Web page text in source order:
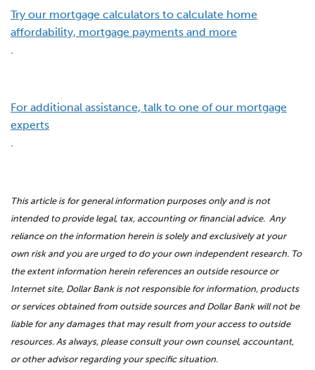
Try our mortgage calculators to calculate home
affordability, mortgage payments and more
.
For additional assistance, talk to one of our mortgage
experts
.
This article is for general information purposes only and is not
intended to provide legal, tax, accounting or financial advice. Any
reliance on the information herein is solely and exclusively at your
own risk and you are urged to do your own independent research. To
the extent information herein references an outside resource or
Internet site, Dollar Bank is not responsible for information, products
or services obtained from outside sources and Dollar Bank will not be
liable for any damages that may result from your access to outside
resources. As always, please consult your own counsel, accountant,
or other advisor regarding your specific situation.